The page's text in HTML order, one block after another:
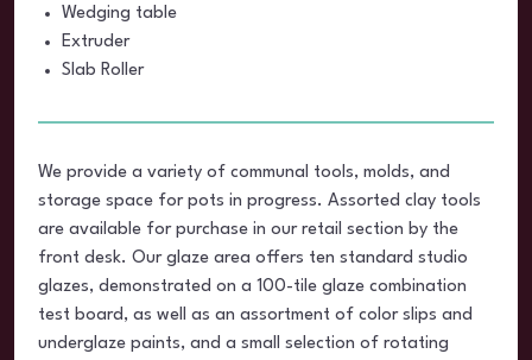
Wedging table
Extruder
Slab Roller
We provide a variety of communal tools, molds, and
storage space for pots in progress. Assorted clay tools
are available for purchase in our retail section by the
front desk. Our glaze area offers ten standard studio
glazes, demonstrated on a 100-tile glaze combination
test board, as well as an assortment of color slips and
underglaze paints, and a small selection of rotating